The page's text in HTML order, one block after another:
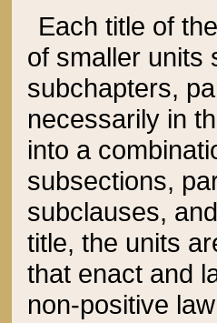
Each title of
of smaller units
subchapters,
necessarily in
into a
subsections,
subclauses,
title, the units
that enact and
non-positive